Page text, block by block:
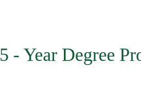
5 - Year Degree